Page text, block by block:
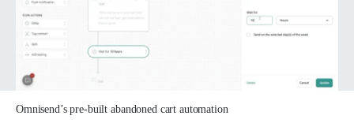
Omnisend’s pre-built abandoned cart automation